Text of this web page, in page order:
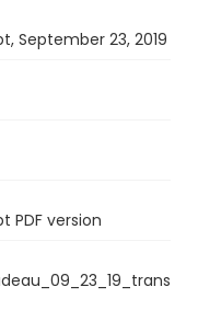
September 23, 2019
PDF version